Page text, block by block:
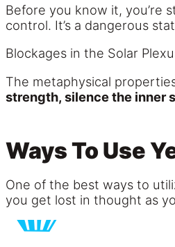
Before you know it, you’re
control. It’s a dangerous
Blockages in the Solar
The metaphysical
strength, silence the inner
Ways To Use
One of the best ways to
you get lost in thought as